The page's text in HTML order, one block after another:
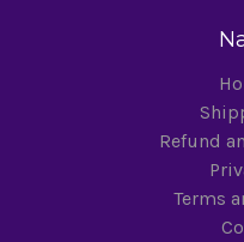
Refund
Terms